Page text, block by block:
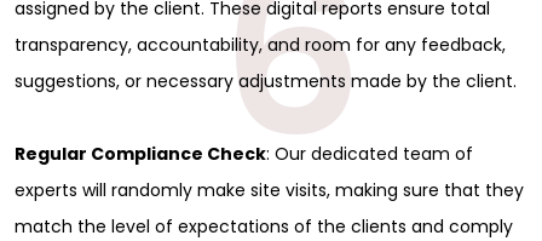
assigned by the client. These digital reports ensure total
transparency, accountability, and room for any feedback,
suggestions, or necessary adjustments made by the client.
Regular Compliance Check: Our dedicated team of
experts will randomly make site visits, making sure that they
match the level of expectations of the clients and comply